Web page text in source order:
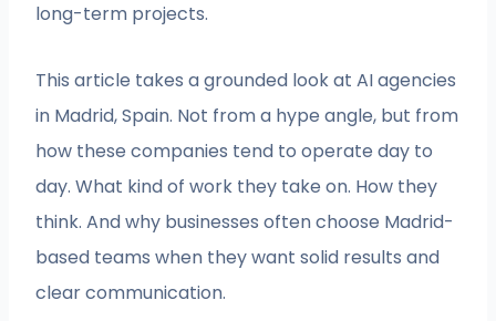
long-term projects.
This article takes a grounded look at AI agencies
in Madrid, Spain. Not from a hype angle, but from
how these companies tend to operate day to
day. What kind of work they take on. How they
think. And why businesses often choose Madrid-
based teams when they want solid results and
clear communication.